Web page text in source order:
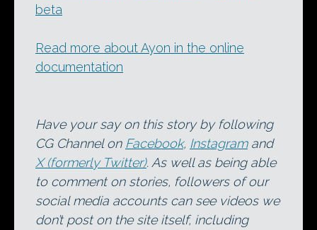
beta
Read more about Ayon in the online
documentation
Have your say on this story by following
CG Channel on Facebook, Instagramand
X (formerly Twitter). As well as being able
to comment on stories, followers of our
social media accounts can see videos we
don’t post on the site itself, including